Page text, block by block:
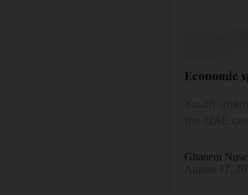
Economic
Ghanem